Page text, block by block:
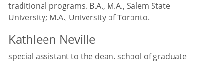
traditional programs. B.A., M.A., Salem State
University; M.A., University of Toronto.
Kathleen Neville
special assistant to the dean. school of graduate